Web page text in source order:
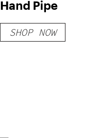
Hand Pipe
SHOP NOW